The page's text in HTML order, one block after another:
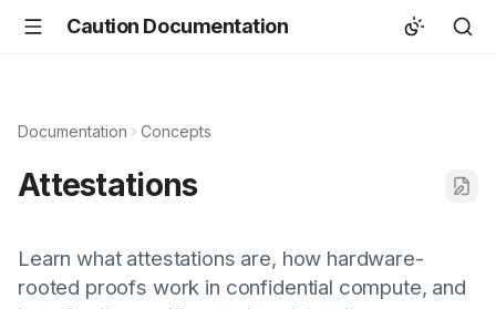
Caution Documentation
Documentation Concepts
Attestations
Learn what attestations are, how hardware-
rooted proofs work in confidential compute, and